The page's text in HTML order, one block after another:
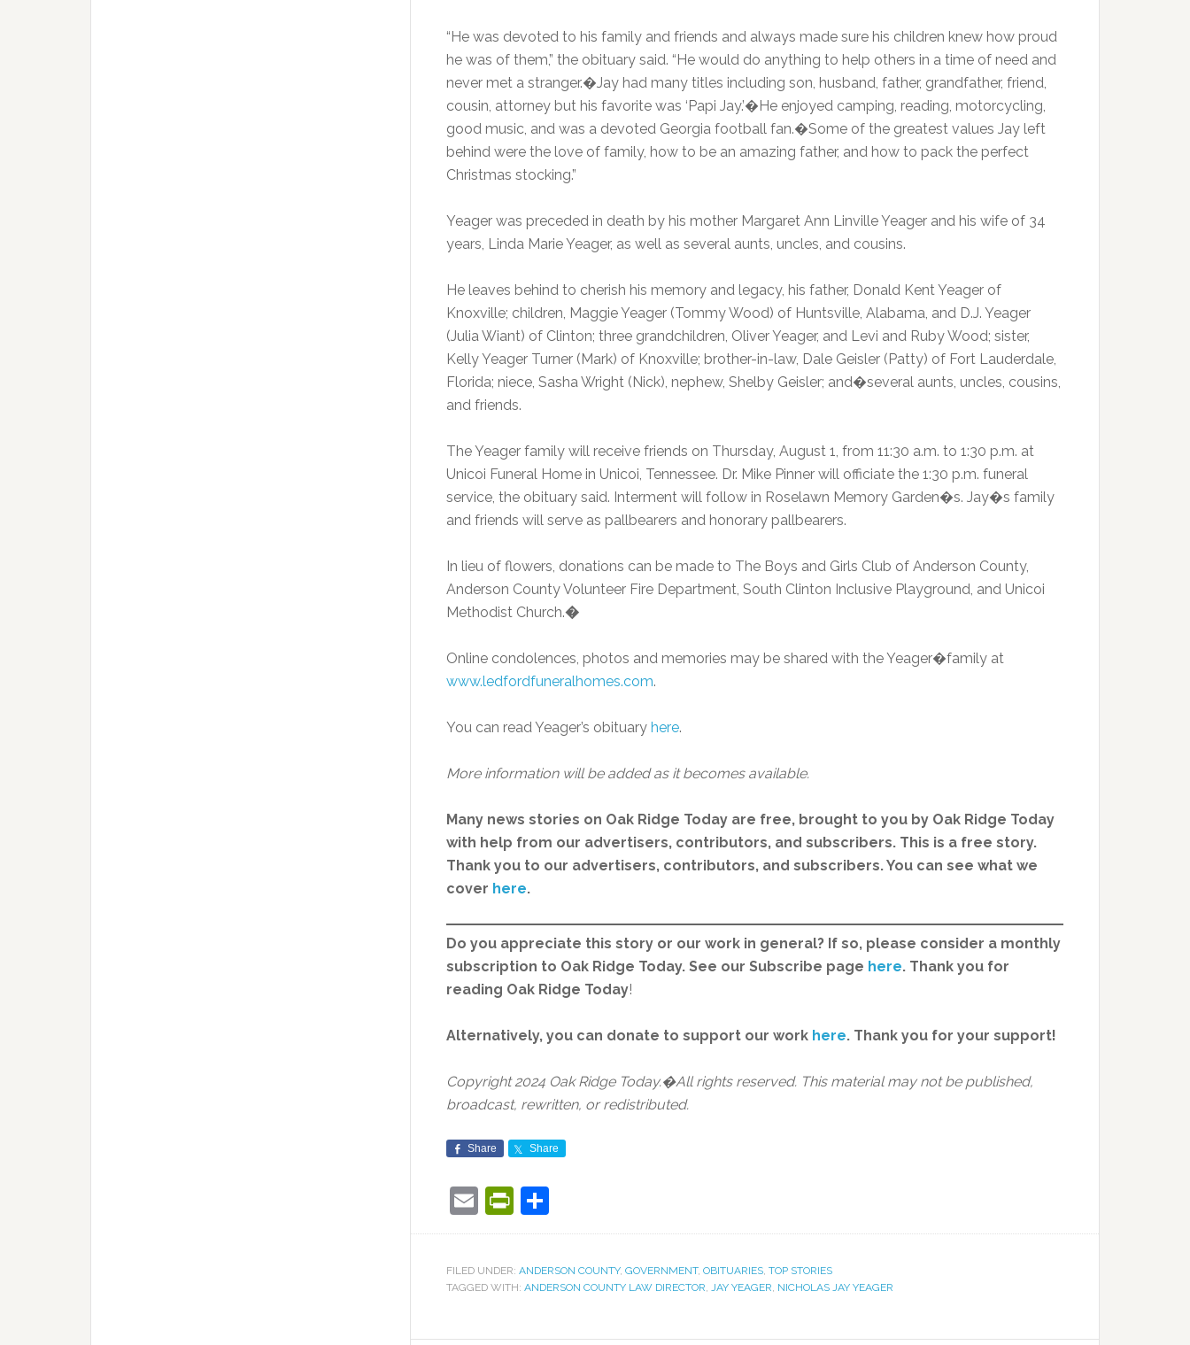
“He was devoted to his family and friends and always made sure his children knew how proud
he was of them,” the obituary said. “He would do anything to help others in a time of need and
never met a stranger.�Jay had many titles including son, husband, father, grandfather, friend,
cousin, attorney but his favorite was ‘Papi Jay.’�He enjoyed camping, reading, motorcycling,
good music, and was a devoted Georgia football fan.�Some of the greatest values Jay left
behind were the love of family, how to be an amazing father, and how to pack the perfect
Christmas stocking.”
Yeager was preceded in death by his mother Margaret Ann Linville Yeager and his wife of 34
years, Linda Marie Yeager, as well as several aunts, uncles, and cousins.
He leaves behind to cherish his memory and legacy, his father, Donald Kent Yeager of
Knoxville; children, Maggie Yeager (Tommy Wood) of Huntsville, Alabama, and D.J. Yeager
(Julia Wiant) of Clinton; three grandchildren, Oliver Yeager, and Levi and Ruby Wood; sister,
Kelly Yeager Turner (Mark) of Knoxville; brother-in-law, Dale Geisler (Patty) of Fort Lauderdale,
Florida; niece, Sasha Wright (Nick), nephew, Shelby Geisler; and�several aunts, uncles, cousins,
and friends.
The Yeager family will receive friends on Thursday, August 1, from 11:30 a.m. to 1:30 p.m. at
Unicoi Funeral Home in Unicoi, Tennessee. Dr. Mike Pinner will officiate the 1:30 p.m. funeral
service, the obituary said. Interment will follow in Roselawn Memory Garden�s. Jay�s family
and friends will serve as pallbearers and honorary pallbearers.
In lieu of flowers, donations can be made to The Boys and Girls Club of Anderson County,
Anderson County Volunteer Fire Department, South Clinton Inclusive Playground, and Unicoi
Methodist Church.�
Online condolences, photos and memories may be shared with the Yeager�family at
www.ledfordfuneralhomes.com.
You can read Yeager’s obituary here.
More information will be added as it becomes available.
Many news stories on Oak Ridge Today are free, brought to you by Oak Ridge Today
with help from our advertisers, contributors, and subscribers. This is a free story.
Thank you to our advertisers, contributors, and subscribers. You can see what we
cover here.
Do you appreciate this story or our work in general? If so, please consider a monthly
subscription to Oak Ridge Today. See our Subscribe page here. Thank you for
reading Oak Ridge Today!
Alternatively, you can donate to support our work here. Thank you for your support!
Copyright 2024 Oak Ridge Today.�All rights reserved. This material may not be published,
broadcast, rewritten, or redistributed.
Share Share
EmailPrintFriendly
FILED UNDER: ANDERSON COUNTY, GOVERNMENT, OBITUARIES, TOP STORIES
TAGGED WITH: ANDERSON COUNTY LAW DIRECTOR, JAY YEAGER, NICHOLAS JAY YEAGER